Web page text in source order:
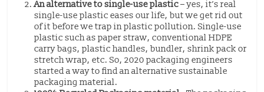
An alternative to single-use plastic– yes, it’s real
single-use plastic eases our life, but we get rid out
of it before we trap in plastic pollution. Single-use
plastic such as paper straw, conventional HDPE
carry bags, plastic handles, bundler, shrink pack or
stretch wrap, etc. So, 2020 packaging engineers
started a way to find an alternative sustainable
packaging material.